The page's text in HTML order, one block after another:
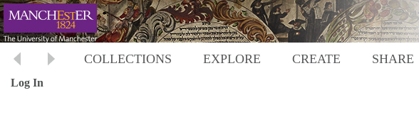
COLLECTIONS EXPLORE CREATE SHARE
Log In